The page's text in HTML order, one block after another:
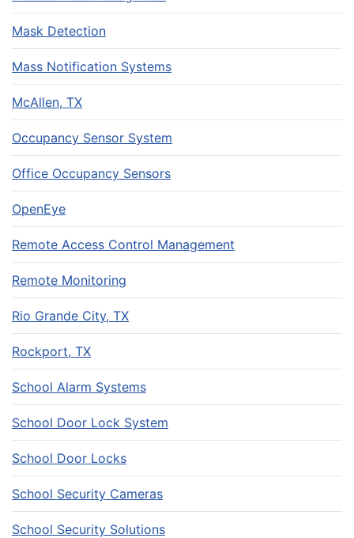
Mask Detection
Mass Notification Systems
McAllen, TX
Occupancy Sensor System
Office Occupancy Sensors
OpenEye
Remote Access Control Management
Remote Monitoring
Rio Grande City, TX
Rockport, TX
School Alarm Systems
School Door Lock System
School Door Locks
School Security Cameras
School Security Solutions